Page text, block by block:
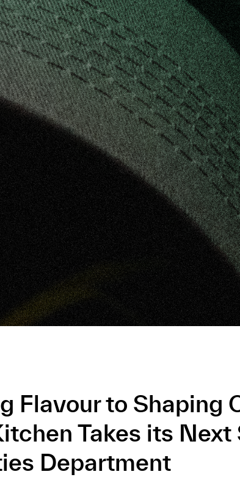
Flavour to Shaping
Takes its Next
Department